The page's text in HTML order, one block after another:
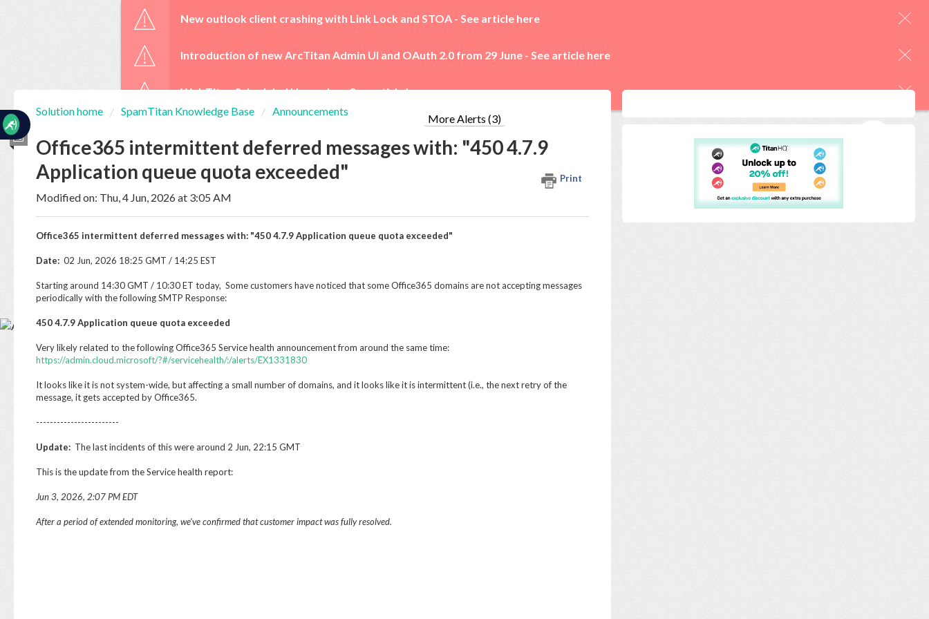
New outlook client crashing with Link Lock and STOA - See article here
Introduction of new ArcTitan Admin UI and OAuth 2.0 from 29 June - See article here
WebTitan Scheduled Upgrades -See article here
More Alerts (3)
Home
Tickets
New
Ticket
Knowledge
Base
Solution home SpamTitan Knowledge Base Announcements
Office365 intermittent deferred messages with: "450 4.7.9
Application queue quota exceeded"
Print
Modified on: Thu, 4 Jun, 2026 at 3:05 AM
Office365 intermittent deferred messages with: "450 4.7.9 Application queue quota exceeded"
Date: 02 Jun, 2026 18:25 GMT / 14:25 EST
Starting around 14:30 GMT / 10:30 ET today, Some customers have noticed that some Office365 domains are not accepting messages
periodically with the following SMTP Response:
450 4.7.9 Application queue quota exceeded
Very likely related to the following Office365 Service health announcement from around the same time:
https://admin.cloud.microsoft/?#/servicehealth/:/alerts/EX1331830
It looks like it is not system-wide, but affecting a small number of domains, and it looks like it is intermittent (i.e., the next retry of the
message, it gets accepted by Office365.
------------------------
Update: The last incidents of this were around 2 Jun, 22:15 GMT
This is the update from the Service health report:
Jun 3, 2026, 2:07 PM EDT
After a period of extended monitoring, we've confirmed that customer impact was fully resolved.